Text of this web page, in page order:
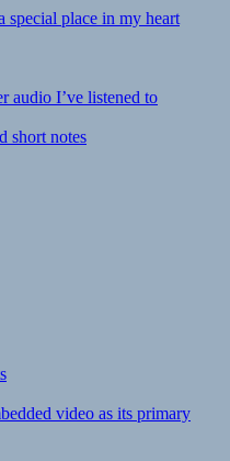
special place in my heart
audio I’ve listened to
short notes
video as its primary